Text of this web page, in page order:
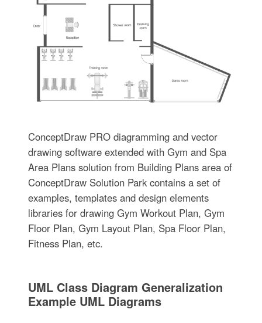
ConceptDraw PRO diagramming and vector
drawing software extended with Gym and Spa
Area Plans solution from Building Plans area of
ConceptDraw Solution Park contains a set of
examples, templates and design elements
libraries for drawing Gym Workout Plan, Gym
Floor Plan, Gym Layout Plan, Spa Floor Plan,
Fitness Plan, etc.
UML Class Diagram Generalization
Example UML Diagrams